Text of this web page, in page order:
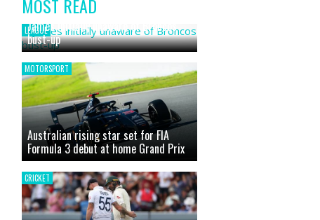
News
MOST READ
LEAGUE
James initially unaware of Broncos
bust-up
MOTORSPORT
Australian rising star set for FIA
Formula 3 debut at home Grand Prix
CRICKET